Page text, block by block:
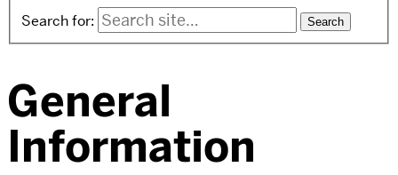
Search for:
General
Information